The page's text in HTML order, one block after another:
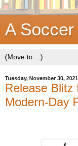
A
Tuesday, November 30, 2021
Release
Modern-Day